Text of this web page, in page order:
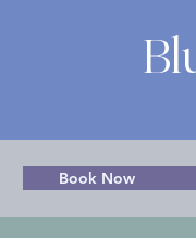
Book Now